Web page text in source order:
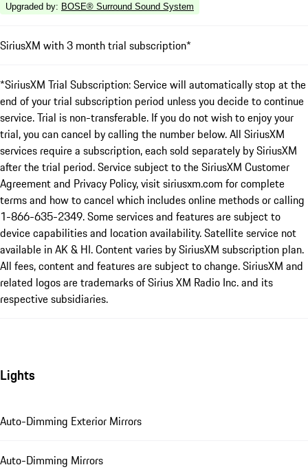
Upgraded by: BOSE® Surround Sound System
SiriusXM with 3 month trial subscription*
*SiriusXM Trial Subscription: Service will automatically stop at the
end of your trial subscription period unless you decide to continue
service. Trial is non-transferable. If you do not wish to enjoy your
trial, you can cancel by calling the number below. All SiriusXM
services require a subscription, each sold separately by SiriusXM
after the trial period. Service subject to the SiriusXM Customer
Agreement and Privacy Policy, visit siriusxm.com for complete
terms and how to cancel which includes online methods or calling
1-866-635-2349. Some services and features are subject to
device capabilities and location availability. Satellite service not
available in AK & HI. Content varies by SiriusXM subscription plan.
All fees, content and features are subject to change. SiriusXM and
related logos are trademarks of Sirius XM Radio Inc. and its
respective subsidiaries.
Lights
Auto-Dimming Exterior Mirrors
Auto-Dimming Mirrors